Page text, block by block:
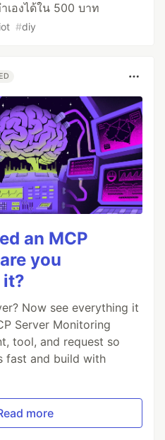
เองได้ใน 500 บาท
iot #diy
an MCP
you
Now see everything it
Server Monitoring
tool, and request so
fast and build with
more